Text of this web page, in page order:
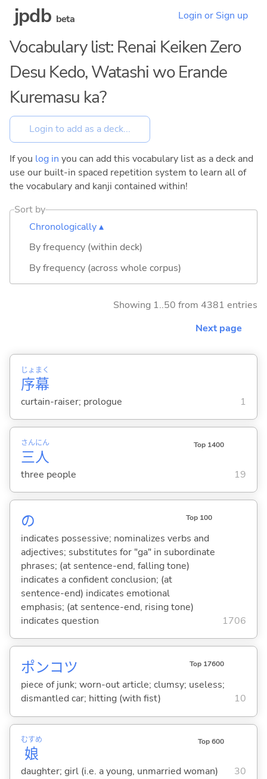
jpdb beta Login or Sign up
Vocabulary list: Renai Keiken Zero
Desu Kedo, Watashi wo Erande
Kuremasu ka?
If you log in you can add this vocabulary list as a deck and
use our built-in spaced repetition system to learn all of
the vocabulary and kanji contained within!
Sort by
Chronologically ▴
By frequency (within deck)
By frequency (across whole corpus)
Showing 1..50 from 4381 entries
Next page
序
じょ
幕
まく
curtain-raiser; prologue 1
三
さん
人
にん Top 1400
three people 19
の Top 100
indicates possessive; nominalizes verbs and
adjectives; substitutes for "ga" in subordinate
phrases; (at sentence-end, falling tone)
indicates a confident conclusion; (at
sentence-end) indicates emotional
emphasis; (at sentence-end, rising tone)
indicates question
1706
ポンコツ Top 17600
piece of junk; worn-out article; clumsy; useless;
dismantled car; hitting (with fist)
10
娘
むすめ Top 600
daughter; girl (i.e. a young, unmarried woman) 30